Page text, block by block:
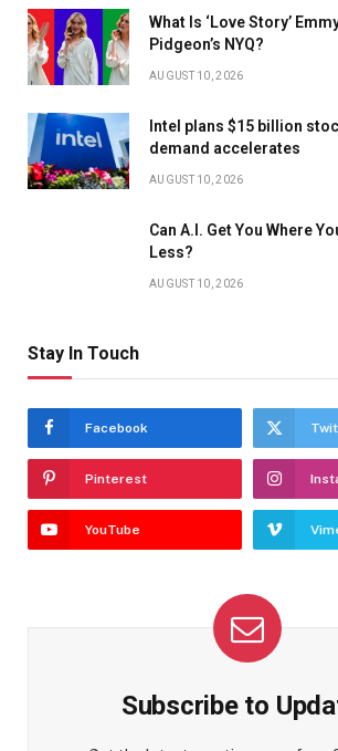
What Is ‘Love Story’
Pidgeon’s NYQ?
AUGUST 10, 2026
Intel plans $15 billion
demand accelerates
AUGUST 10, 2026
Can A.I. Get You Where
Less?
AUGUST 10, 2026
Stay In Touch
Facebook
Pinterest
YouTube
Subscribe to